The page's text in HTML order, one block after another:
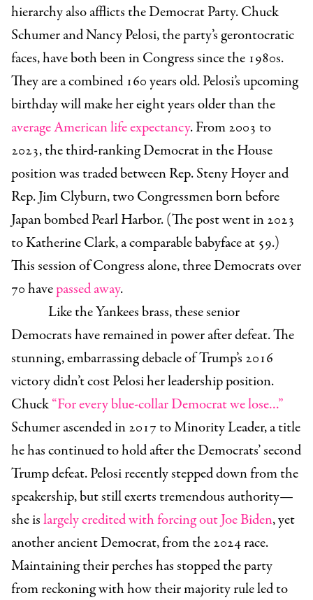
hierarchy also afflicts the Democrat Party. Chuck
Schumer and Nancy Pelosi, the party’s gerontocratic
faces, have both been in Congress since the 1980s.
They are a combined 160 years old. Pelosi’s upcoming
birthday will make her eight years older than the
average American life expectancy. From 2003 to
2023, the third-ranking Democrat in the House
position was traded between Rep. Steny Hoyer and
Rep. Jim Clyburn, two Congressmen born before
Japan bombed Pearl Harbor. (The post went in 2023
to Katherine Clark, a comparable babyface at 59.)
This session of Congress alone, three Democrats over
70 havepassed away.
Like the Yankees brass, these senior
Democrats have remained in power after defeat. The
stunning, embarrassing debacle of Trump’s 2016
victory didn’t cost Pelosi her leadership position.
Chuck“For every blue-collar Democrat we lose…”
Schumer ascended in 2017 to Minority Leader, a title
he has continued to hold after the Democrats’ second
Trump defeat. Pelosi recently stepped down from the
speakership, but still exerts tremendous authority—
she islargely credited with forcing out Joe Biden, yet
another ancient Democrat, from the 2024 race.
Maintaining their perches has stopped the party
from reckoning with how their majority rule led to